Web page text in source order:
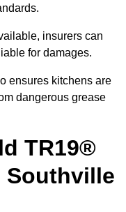
insurers can
for damages.
ensures kitchens are
dangerous grease
TR19®
Southville